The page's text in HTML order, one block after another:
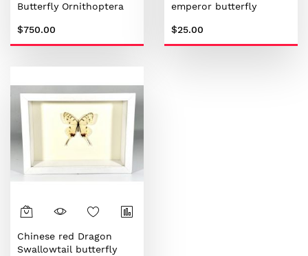
Butterfly Ornithoptera
$750.00
emperor butterfly
$25.00
Chinese red Dragon
Swallowtail butterfly